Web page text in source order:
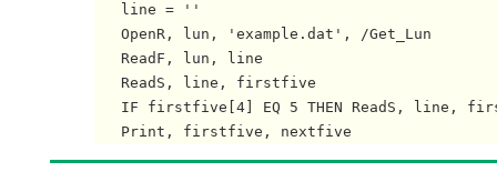
   line = ''
   OpenR, lun, 'example.dat', /Get_Lun
   ReadF, lun, line
   ReadS, line, firstfive
IF firstfive[4] EQ 5 THEN ReadS, line,